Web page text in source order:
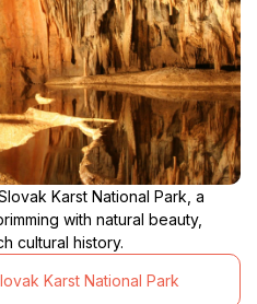
Karst National Park, a
with natural beauty,
cultural history.
Karst National Park